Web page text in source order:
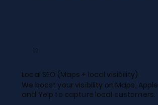
02
Local SEO (Maps + local visibility)​
We boost your visibility on Maps,
and Yelp to capture local customers.